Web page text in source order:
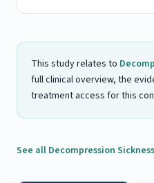
This study relates to
full clinical overview, the
treatment access for this
See all Decompression